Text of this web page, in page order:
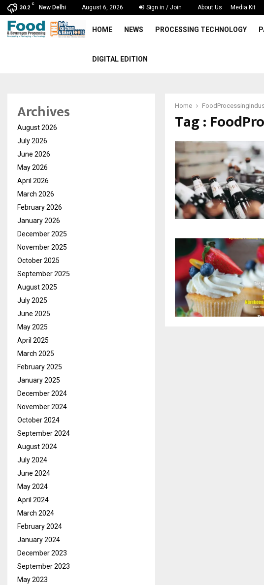
30.2
C
New Delhi August 6, 2026 Sign in / Join About Us Media Kit
HOME NEWS PROCESSING TECHNOLOGY
DIGITAL EDITION
Home
Tag :
Archives
August 2026
July 2026
June 2026
May 2026
April 2026
March 2026
February 2026
January 2026
December 2025
November 2025
October 2025
September 2025
August 2025
July 2025
June 2025
May 2025
April 2025
March 2025
February 2025
January 2025
December 2024
November 2024
October 2024
September 2024
August 2024
July 2024
June 2024
May 2024
April 2024
March 2024
February 2024
January 2024
December 2023
September 2023
May 2023